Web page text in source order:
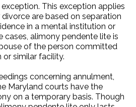
This exception applies
are based on separation
in a mental institution or
cases, alimony pendente lite is
of the person committed
similar facility.
concerning annulment,
Maryland courts have the
on a temporary basis. Though